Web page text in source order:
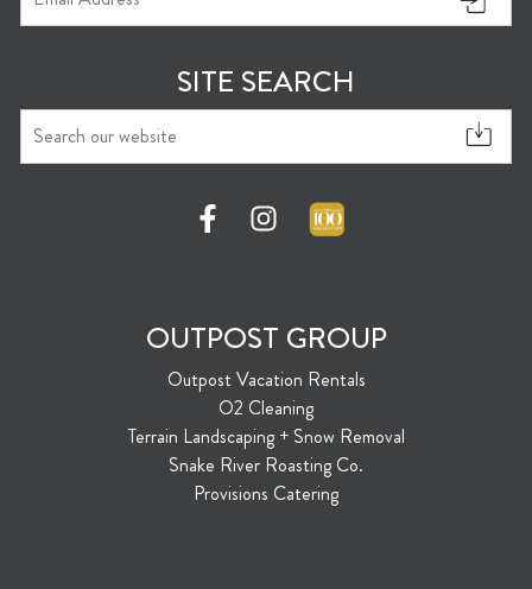
SITE SEARCH
OUTPOST GROUP
Outpost Vacation Rentals
O2 Cleaning
Terrain Landscaping + Snow Removal
Snake River Roasting Co.
Provisions Catering